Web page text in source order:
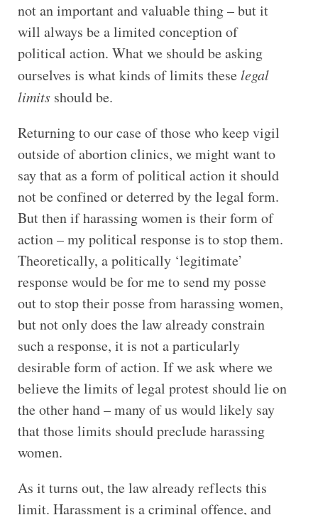
not an important and valuable thing – but it
will always be a limited conception of
political action. What we should be asking
ourselves is what kinds of limits these legal
limits should be.
Returning to our case of those who keep vigil
outside of abortion clinics, we might want to
say that as a form of political action it should
not be confined or deterred by the legal form.
But then if harassing women is their form of
action – my political response is to stop them.
Theoretically, a politically ‘legitimate’
response would be for me to send my posse
out to stop their posse from harassing women,
but not only does the law already constrain
such a response, it is not a particularly
desirable form of action. If we ask where we
believe the limits of legal protest should lie on
the other hand – many of us would likely say
that those limits should preclude harassing
women.
As it turns out, the law already reflects this
limit. Harassment is a criminal offence, and